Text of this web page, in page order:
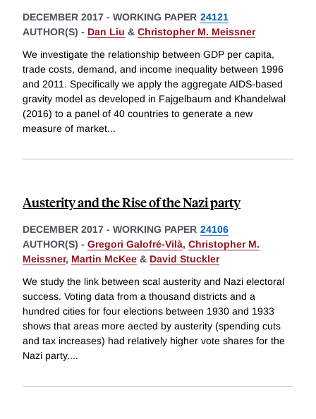
DECEMBER 2017 - WORKING PAPER 24121
AUTHOR(S) - Dan Liu & Christopher M. Meissner
We investigate the relationship between GDP per capita,
trade costs, demand, and income inequality between 1996
and 2011. Specifically we apply the aggregate AIDS-based
gravity model as developed in Fajgelbaum and Khandelwal
(2016) to a panel of 40 countries to generate a new
measure of market...
Austerity and the Rise of the Nazi party
DECEMBER 2017 - WORKING PAPER 24106
AUTHOR(S) - Gregori Galofré-Vilà, Christopher M.
Meissner, Martin McKee & David Stuckler
We study the link between scal austerity and Nazi electoral
success. Voting data from a thousand districts and a
hundred cities for four elections between 1930 and 1933
shows that areas more aected by austerity (spending cuts
and tax increases) had relatively higher vote shares for the
Nazi party....